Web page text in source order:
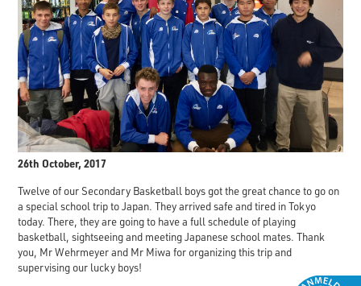
26th October, 2017
Twelve of our Secondary Basketball boys got the great chance to go on
a special school trip to Japan. They arrived safe and tired in Tokyo
today. There, they are going to have a full schedule of playing
basketball, sightseeing and meeting Japanese school mates. Thank
you, Mr Wehrmeyer and Mr Miwa for organizing this trip and
supervising our lucky boys!